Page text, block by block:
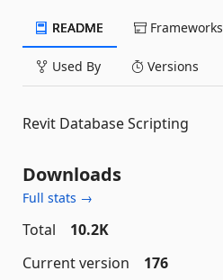
README Frameworks
Used By Versions
Revit Database Scripting
Downloads
Full stats →
Total
10.2K
Current version
176